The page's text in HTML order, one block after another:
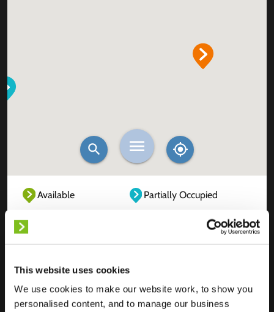
This website uses cookies
We use cookies to make our website work, to show you
personalised content, and to manage our business
Available
Partially Occupied